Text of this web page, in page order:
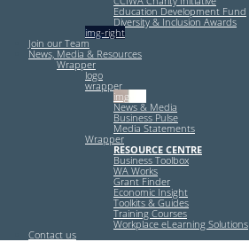
Education Development Fund
Diversity & Inclusion Awards
img-right
Join our Team
News, Media & Resources
Wrapper
logo
wrapper
img-left
News & Media
Business Pulse
Media Statements
Wrapper
RESOURCE CENTRE
Business Toolbox
WA Works
Grant Finder
Economic Insight
Toolkits & Guides
Training Courses
Workplace eLearning Solutions
Contact us